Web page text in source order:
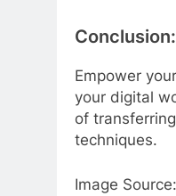
Empower
your digital
of
techniques.
Image